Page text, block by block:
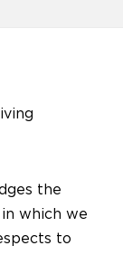
the
which we
to